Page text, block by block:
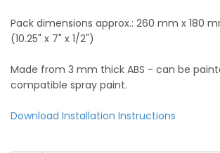
Pack dimensions approx.: 260 mm x 180
(10.25" x 7" x 1/2")
Made from 3 mm thick ABS - can be
compatible spray paint.
Download Installation Instructions